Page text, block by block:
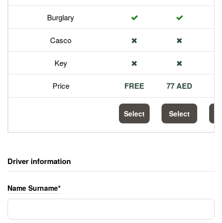
Burglary
Casco
Key
Price FREE 77 AED
Select Select
Driver information
Name Surname*